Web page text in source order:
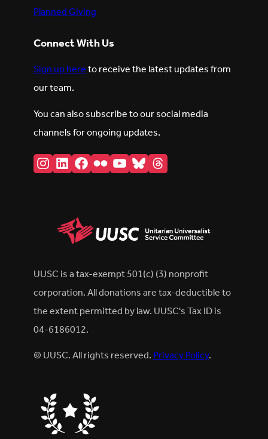
Planned Giving
Connect With Us
Sign up hereto receive the latest updates from
our team.
You can also subscribe to our social media
channels for ongoing updates.
Instagram
LinkedIn
Facebook
FlickrYouTube
BlueskyThreads
UUSC is a tax-exempt 501(c) (3) nonprofit
corporation. All donations are tax-deductible to
the extent permitted by law. UUSC's Tax ID is
04-6186012.
© UUSC. All rights reserved.Privacy Policy.